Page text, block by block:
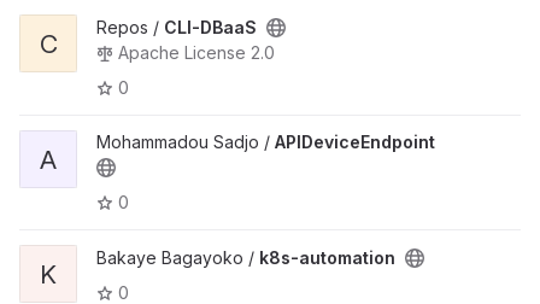
C
Repos / CLI-DBaaS
Apache License 2.0
0
A
Mohammadou Sadjo / APIDeviceEndpoint
0
K
Bakaye Bagayoko / k8s-automation
0